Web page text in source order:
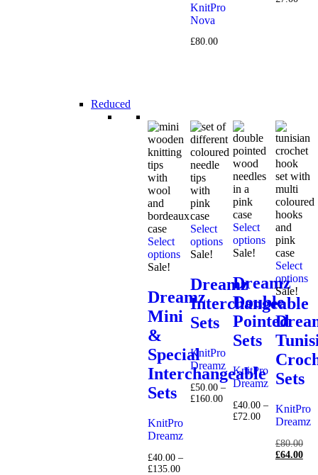
KnitPro
Nova
£80.00
Reduced
Select
options
Sale!
Dreamz
Mini
&
Special
Interchangeable
Sets
KnitPro
Dreamz
£40.00 –
£135.00Price
Select
options
Sale!
Dreamz
Interchangeable
Sets
KnitPro
Dreamz
£50.00 –
£160.00Price
range:
£50.00
Select
options
Sale!
Dreamz
Double
Pointed
Sets
KnitPro
Dreamz
£40.00 –
£72.00Price
range:
£40.00
through
£72.00
Select
options
Sale!
Sets
KnitPro
Dreamz
£80.00
£64.00